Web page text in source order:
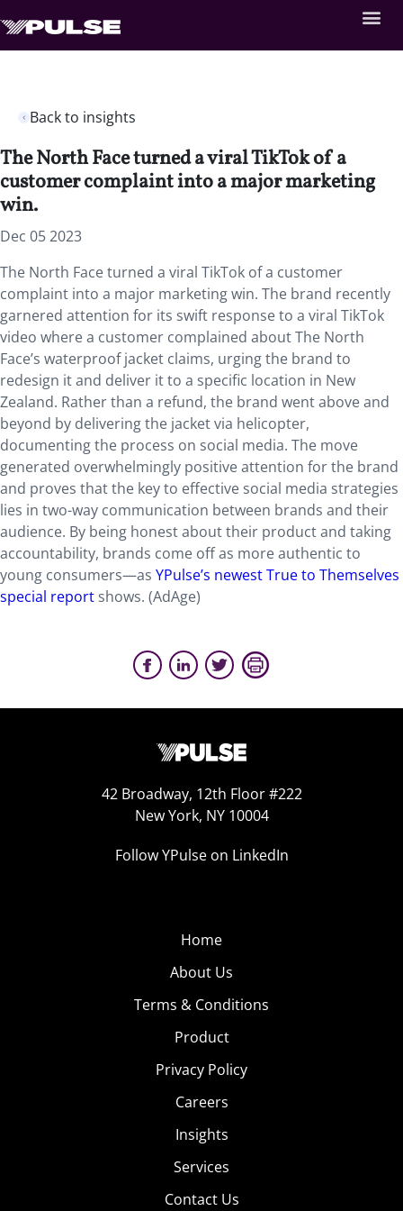
Back to insights
The North Face turned a viral TikTok of a
customer complaint into a major marketing
win.
Dec 05 2023
The North Face turned a viral TikTok of a customer
complaint into a major marketing win. The brand recently
garnered attention for its swift response to a viral TikTok
video where a customer complained about The North
Face’s waterproof jacket claims, urging the brand to
redesign it and deliver it to a specific location in New
Zealand. Rather than a refund, the brand went above and
beyond by delivering the jacket via helicopter,
documenting the process on social media. The move
generated overwhelmingly positive attention for the brand
and proves that the key to effective social media strategies
lies in two-way communication between brands and their
audience. By being honest about their product and taking
accountability, brands come off as more authentic to
young consumers—as YPulse’s newest True to Themselves
special report shows. (AdAge)
42 Broadway, 12th Floor #222
New York, NY 10004
Follow YPulse on LinkedIn
Home
About Us
Terms & Conditions
Product
Privacy Policy
Careers
Insights
Services
Contact Us